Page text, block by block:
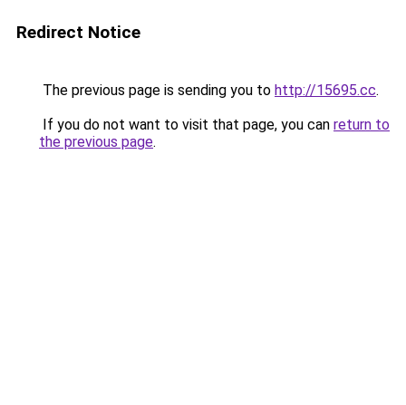
Redirect Notice
The previous page is sending you to http://15695.cc.
If you do not want to visit that page, you can return to
the previous page.